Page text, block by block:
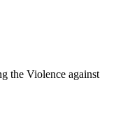
the Violence against